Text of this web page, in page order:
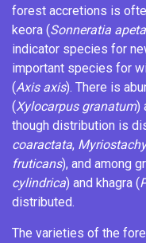
forest accretions is
keora (Sonneratia
indicator species for
important species for
(Axis axis). There is
(Xylocarpus granatum)
though distribution is
coaractata,
fruticans), and among
cylindrica) and khagra (
distributed.
The varieties of the